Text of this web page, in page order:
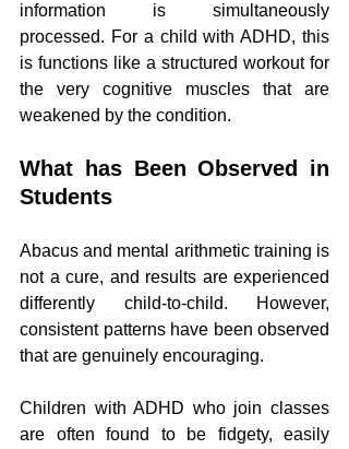
information is simultaneously
processed. For a child with ADHD, this
is functions like a structured workout for
the very cognitive muscles that are
weakened by the condition.
What has Been Observed in
Students
Abacus and mental arithmetic training is
not a cure, and results are experienced
differently child-to-child. However,
consistent patterns have been observed
that are genuinely encouraging.
Children with ADHD who join classes
are often found to be fidgety, easily